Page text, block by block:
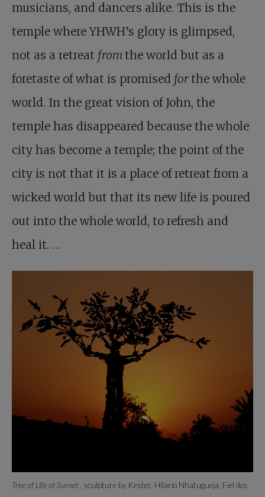
musicians, and dancers alike. This is the
temple where YHWH’s glory is glimpsed,
not as a retreat from the world but as a
foretaste of what is promised forthe whole
world. In the great vision of John, the
temple has disappeared because the whole
city has become a temple; the point of the
city is not that it is a place of retreat from a
wicked world but that its new life is poured
out into the whole world, to refresh and
heal it. …
Tree of Life at Sunset , sculpture by Kester, Hilario Nhatugueja, Fiel dos